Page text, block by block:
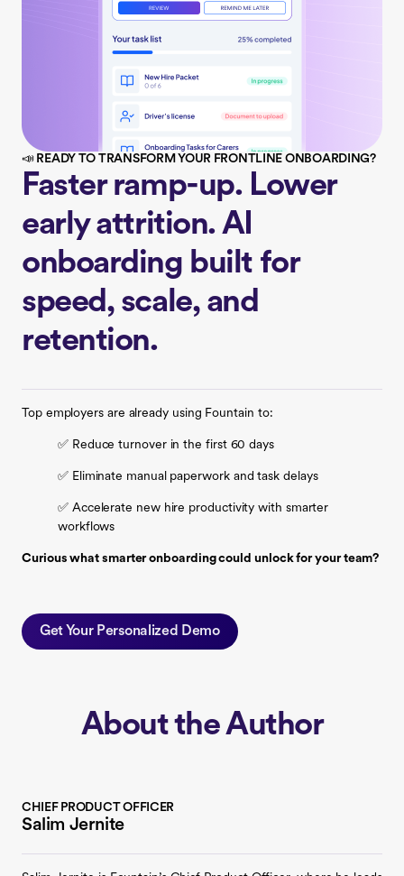
📣 READY TO TRANSFORM YOUR FRONTLINE ONBOARDING?
Faster ramp-up. Lower
early attrition. AI
onboarding built for
speed, scale, and
retention.
Top employers are already using Fountain to:
✅ Reduce turnover in the first 60 days
✅ Eliminate manual paperwork and task delays
✅ Accelerate new hire productivity with smarter
workflows
Curious what smarter onboarding could unlock for your team?
Get Your Personalized Demo
About the Author
CHIEF PRODUCT OFFICER
Salim Jernite